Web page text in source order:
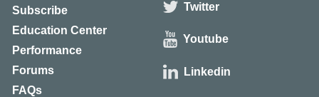
Subscribe
Education Center
Performance
Forums
FAQs
Twitter
Youtube
Linkedin